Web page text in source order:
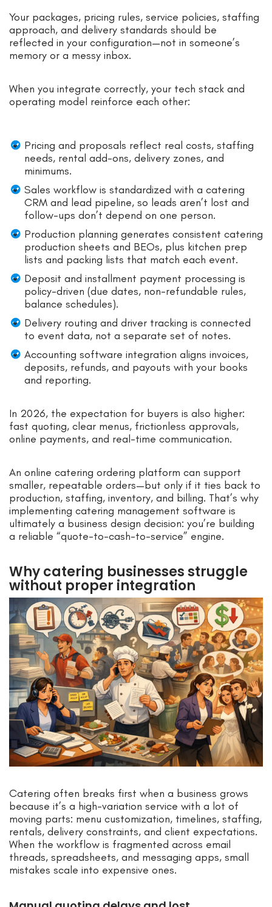
Your packages, pricing rules, service policies, staffing
approach, and delivery standards should be
reflected in your configuration—not in someone’s
memory or a messy inbox.
When you integrate correctly, your tech stack and
operating model reinforce each other:
Pricing and proposals reflect real costs, staffing
needs, rental add-ons, delivery zones, and
minimums.
Sales workflow is standardized with a catering
CRM and lead pipeline, so leads aren’t lost and
follow-ups don’t depend on one person.
Production planning generates consistent catering
production sheets and BEOs, plus kitchen prep
lists and packing lists that match each event.
Deposit and installment payment processing is
policy-driven (due dates, non-refundable rules,
balance schedules).
Delivery routing and driver tracking is connected
to event data, not a separate set of notes.
Accounting software integration aligns invoices,
deposits, refunds, and payouts with your books
and reporting.
In 2026, the expectation for buyers is also higher:
fast quoting, clear menus, frictionless approvals,
online payments, and real-time communication.
An online catering ordering platform can support
smaller, repeatable orders—but only if it ties back to
production, staffing, inventory, and billing. That’s why
implementing catering management software is
ultimately a business design decision: you’re building
a reliable “quote-to-cash-to-service” engine.
Why catering businesses struggle
without proper integration
Catering often breaks first when a business grows
because it’s a high-variation service with a lot of
moving parts: menu customization, timelines, staffing,
rentals, delivery constraints, and client expectations.
When the workflow is fragmented across email
threads, spreadsheets, and messaging apps, small
mistakes scale into expensive ones.